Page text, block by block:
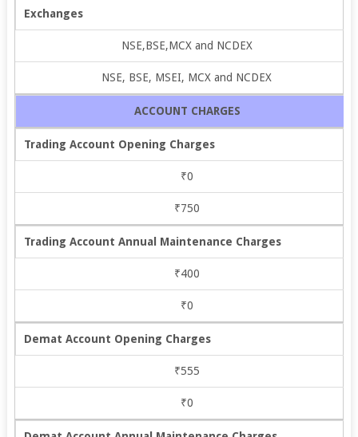
Exchanges
NSE,BSE,MCX and NCDEX
NSE, BSE, MSEI, MCX and NCDEX
ACCOUNT CHARGES
Trading Account Opening Charges
₹0
₹750
Trading Account Annual Maintenance Charges
₹400
₹0
Demat Account Opening Charges
₹555
₹0